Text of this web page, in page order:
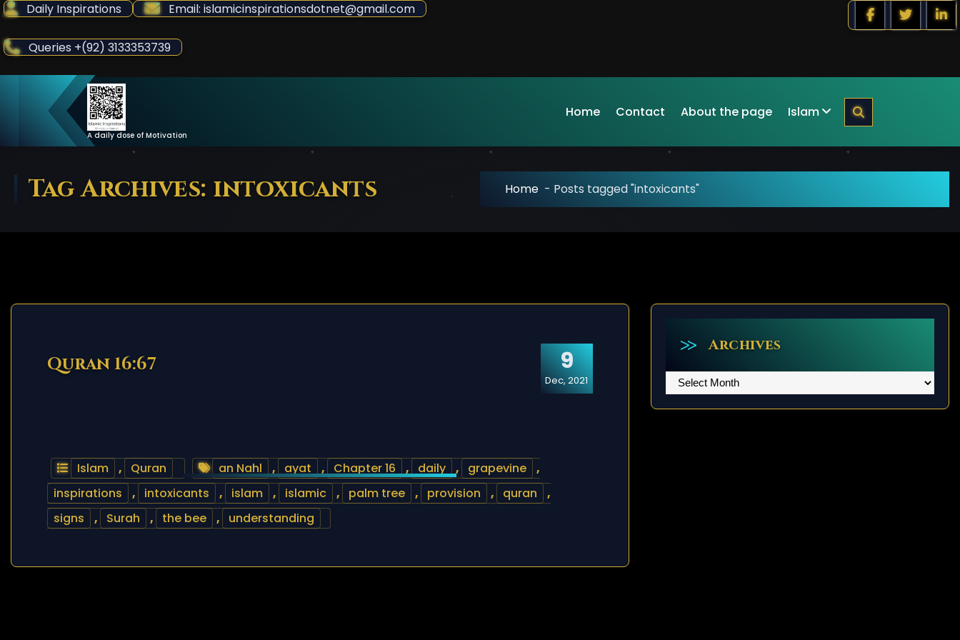
Skip
Content
Daily Inspirations Email: islamicinspirationsdotnet@gmail.com
Queries +(92) 3133353739
A daily dose of Motivation
Home Contact About the page Islam
Tag Archives: intoxicants Home - Posts tagged "intoxicants"
9
Dec, 2021
Quran 16:67
Islam , Quran an Nahl , ayat , Chapter 16 , daily , grapevine
,
inspirations
, intoxicants , islam , islamic , palm tree , provision , quran
,
signs
, Surah , the bee , understanding
Archives
Archives